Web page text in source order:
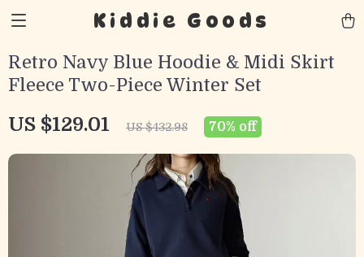
Kiddie Goods
Retro Navy Blue Hoodie & Midi Skirt
Fleece Two-Piece Winter Set
US $129.01 US $432.98 70% off